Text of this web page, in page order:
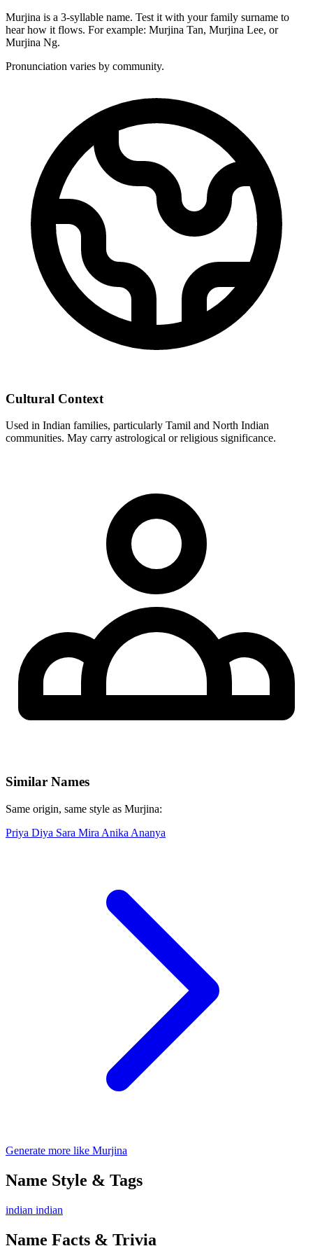
Murjina is a 3-syllable name. Test it with your family surname to
hear how it flows. For example: Murjina Tan, Murjina Lee, or
Murjina Ng.
Pronunciation varies by community.
Cultural Context
Used in Indian families, particularly Tamil and North Indian
communities. May carry astrological or religious significance.
Similar Names
Same origin, same style as Murjina:
Priya Diya Sara Mira Anika Ananya
Generate more like Murjina
Name Style & Tags
indian indian
Name Facts & Trivia